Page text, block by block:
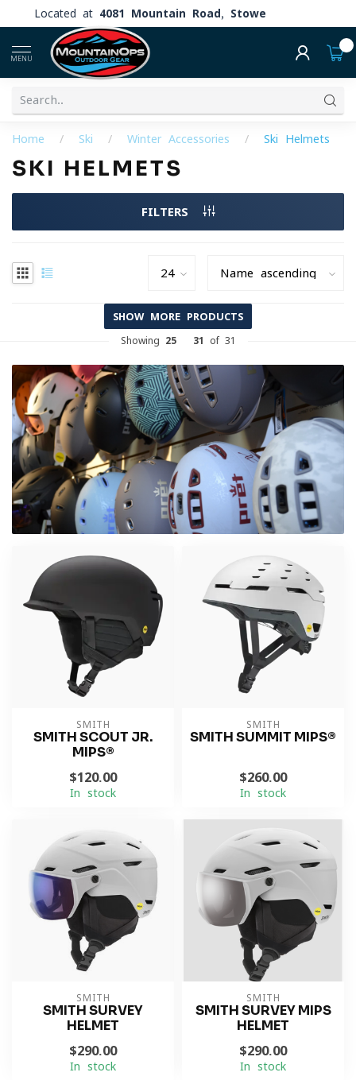
Located at 4081 Mountain Road, Stowe
MENU
Home / Ski / Winter Accessories / Ski Helmets
SKI HELMETS
FILTERS
SHOW MORE PRODUCTS
Showing 25- 31 of 31
SMITH
SMITH SCOUT JR.
MIPS®
$120.00
In stock
SMITH
SMITH SUMMIT MIPS®
$260.00
In stock
SMITH
SMITH SURVEY
HELMET
$290.00
In stock
SMITH
SMITH SURVEY MIPS
HELMET
$290.00
In stock